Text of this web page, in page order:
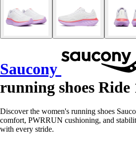
Saucony
running shoes Ride
Discover the women's running shoes
comfort, PWRRUN cushioning, and
with every stride.